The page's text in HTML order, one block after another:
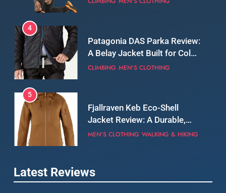
5
Fjallraven Keb Eco-Shell
Jacket Review: A Durable,
Weatherproof Shell Built for
MEN'S CLOTHING WALKING & HIKING
6
Tierra Belay 90 Sweater
Review: Comfort, Warmth,
and Everyday Performance
CLIMBING MEN'S CLOTHING
Fjällräven Expedition Mid
Latest Reviews